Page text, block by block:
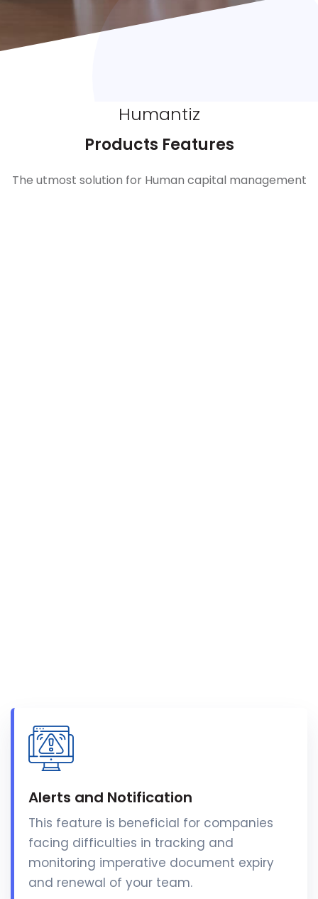
Humantiz
Products Features
The utmost solution for Human capital management
Alerts and Notification
This feature is beneficial for companies
facing difficulties in tracking and
monitoring imperative document expiry
and renewal of your team.